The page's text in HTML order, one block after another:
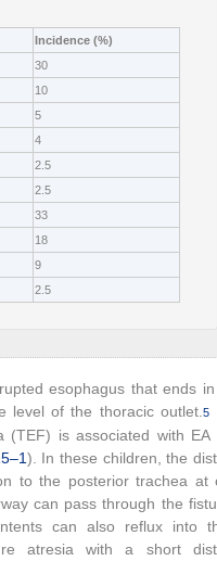
Incidence (%)
30
10
5
4
2.5
2.5
33
18
9
2.5
esophagus that ends
level of the thoracic outlet. 5
(TEF) is associated with EA
). In these children, the
to the posterior trachea at
can pass through the
can also reflux into
atresia with a short